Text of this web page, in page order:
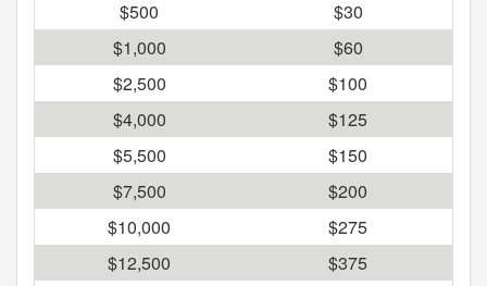
$500
$30
$1,000
$60
$2,500
$100
$4,000
$125
$5,500
$150
$7,500
$200
$10,000
$275
$12,500
$375